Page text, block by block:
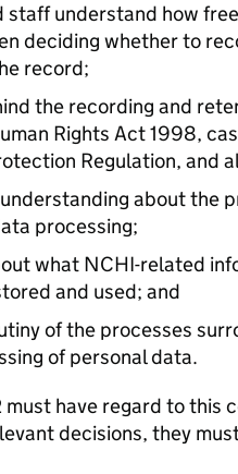
understand how
deciding whether to
record;
the recording and
Rights Act 1998,
Regulation, and
about the
processing;
what NCHI-related
and used; and
of the processes
of personal data.
have regard to this
decisions, they